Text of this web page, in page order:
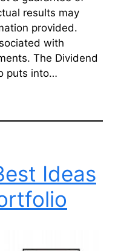
results may
provided.
with
The Dividend
puts into…
Ideas